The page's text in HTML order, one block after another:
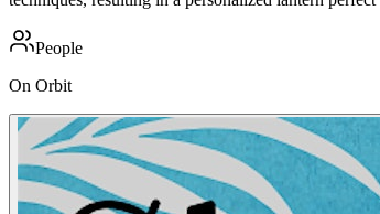
People
On Orbit